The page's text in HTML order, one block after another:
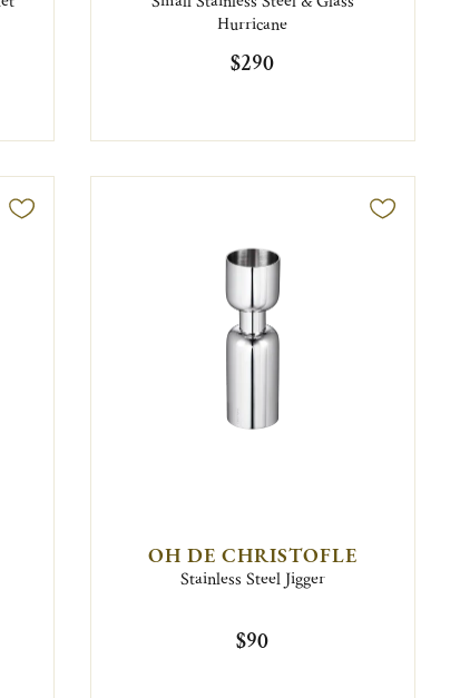
Hurricane
$290
OH DE CHRISTOFLE
Stainless Steel Jigger
$90